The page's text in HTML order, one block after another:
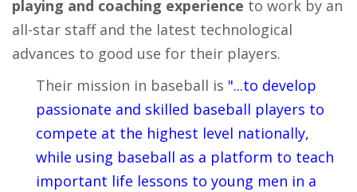
playing and coaching experience to work by an
all-star staff and the latest technological
advances to good use for their players.
Their mission in baseball is "...to develop
passionate and skilled baseball players to
compete at the highest level nationally,
while using baseball as a platform to teach
important life lessons to young men in a